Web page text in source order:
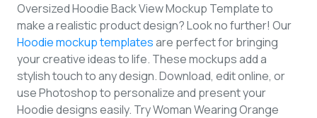
Oversized Hoodie Back View Mockup Template to
make a realistic product design? Look no further! Our
Hoodie mockup templatesare perfect for bringing
your creative ideas to life. These mockups add a
stylish touch to any design. Download, edit online, or
use Photoshop to personalize and present your
Hoodie designs easily. Try Woman Wearing Orange